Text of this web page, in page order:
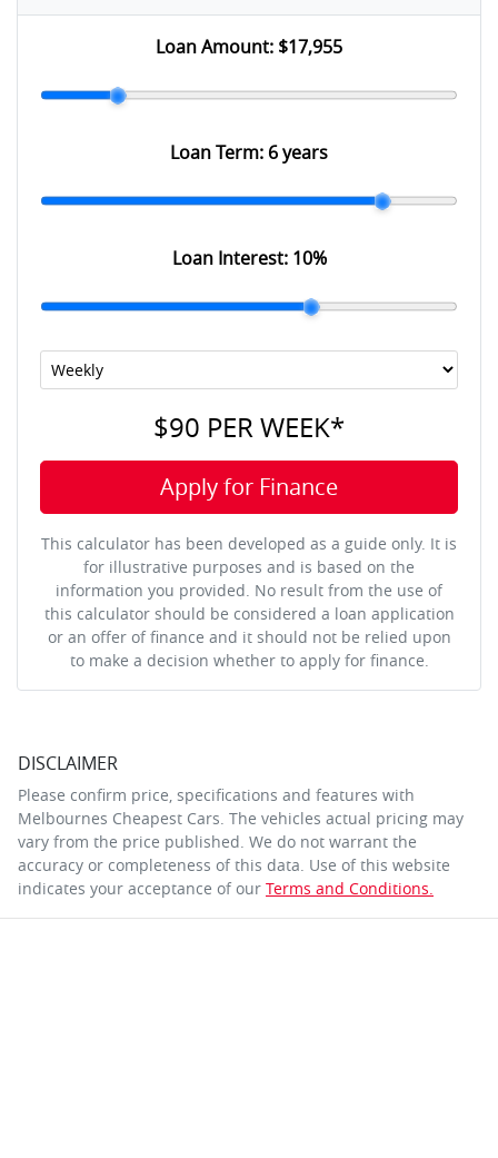
Loan Amount: $17,955
Loan Term: 6 years
Loan Interest: 10%
$90 PERWEEK*
Apply for Finance
This calculator has been developed as a guide only. It is
for illustrative purposes and is based on the
information you provided. No result from the use of
this calculator should be considered a loan application
or an offer of finance and it should not be relied upon
to make a decision whether to apply for finance.
DISCLAIMER
Please confirm price, specifications and features with
Melbournes Cheapest Cars. The vehicles actual pricing may
vary from the price published. We do not warrant the
accuracy or completeness of this data. Use of this website
indicates your acceptance of our Terms and Conditions.